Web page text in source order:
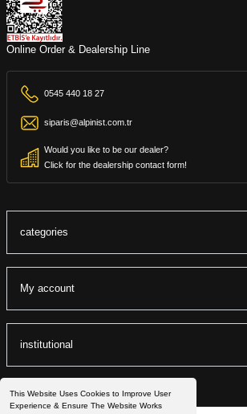
This Website Uses Cookies to Improve User
Experience & Ensure The Website Works
Online Order & Dealership Line
0545 440 18 27
siparis@alpinist.com.tr
Would you like to be our dealer?
Click for the dealership contact form!
categories
My account
institutional